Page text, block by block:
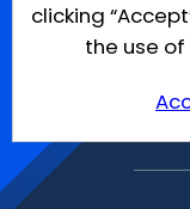
clicking
the use of